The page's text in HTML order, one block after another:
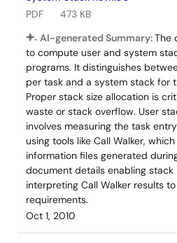
PDF
473 KB
AI-generated Summary:The
to compute user and system
programs. It distinguishes
per task and a system stack for
Proper stack size allocation is
waste or stack overflow. User
involves measuring the task
using tools like Call Walker,
information files generated
document details enabling stack
interpreting Call Walker results
requirements.
Oct 1, 2010